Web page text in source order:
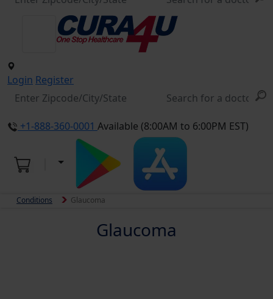
Login Register
+1-888-360-0001 Available (8:00AM to 6:00PM EST)
Conditions Glaucoma
Glaucoma